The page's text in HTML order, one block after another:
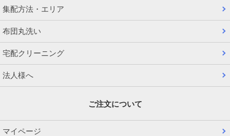
集配方法・エリア
布団丸洗い
宅配クリーニング
法人様へ
ご注文について
マイページ